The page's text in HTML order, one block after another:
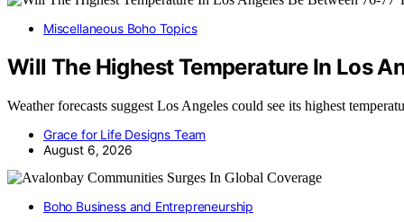
Miscellaneous Boho Topics
Will The Highest Temperature In Los
Weather forecasts suggest Los Angeles could see its highest
Grace for Life Designs Team
August 6, 2026
Boho Business and Entrepreneurship